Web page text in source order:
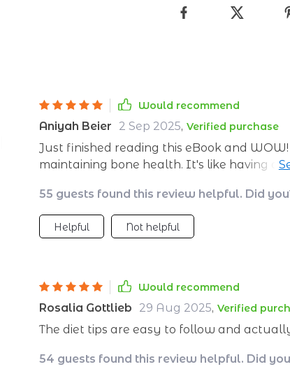
Would recommend
Aniyah Beier 2 Sep 2025, Verified purchase
Just finished reading this eBook and
maintaining bone health. It's like having a
55 guests found this review helpful. Did
Helpful Not helpful
Would recommend
Rosalia Gottlieb 29 Aug 2025, Verified
The diet tips are easy to follow and
54 guests found this review helpful. Did